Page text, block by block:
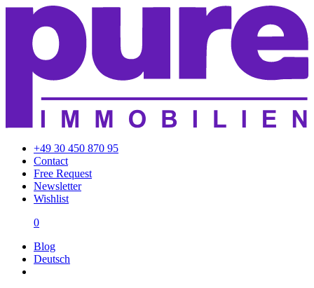
+49 30 450 870 95
Contact
Free Request
Newsletter
Wishlist
0
Blog
Deutsch